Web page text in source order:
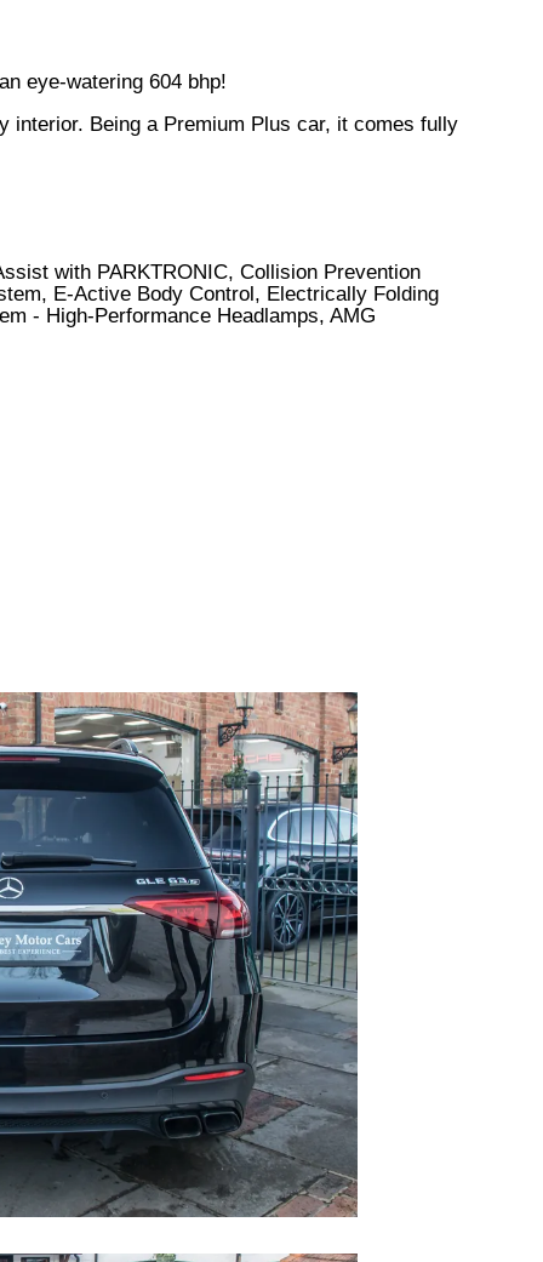
eye-watering 604 bhp!
interior. Being a Premium Plus car, it comes fully
with PARKTRONIC, Collision Prevention
E-Active Body Control, Electrically Folding
- High-Performance Headlamps, AMG